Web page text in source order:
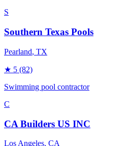
S
Southern Texas Pools
Pearland, TX
★ 5 (82)
Swimming pool contractor
C
CA Builders US INC
Los Angeles, CA